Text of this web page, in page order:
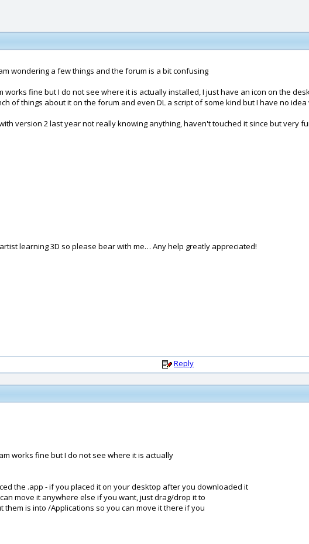
wondering a few things and the forum is a bit confusing
works fine but I do not see where it is actually installed, I just have an icon on the
of things about it on the forum and even DL a script of some kind but I have no
version 2 last year not really knowing anything, haven't touched it since but very
learning 3D so please bear with me… Any help greatly appreciated!
Reply
works fine but I do not see where it is actually
the .app - if you placed it on your desktop after you downloaded it
move it anywhere else if you want, just drag/drop it to
is into /Applications so you can move it there if you